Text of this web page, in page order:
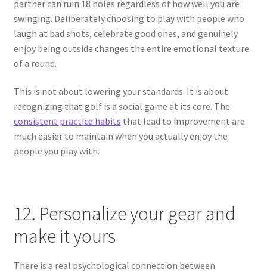
partner can ruin 18 holes regardless of how well you are
swinging. Deliberately choosing to play with people who
laugh at bad shots, celebrate good ones, and genuinely
enjoy being outside changes the entire emotional texture
of a round.
This is not about lowering your standards. It is about
recognizing that golf is a social game at its core. The
consistent practice habits that lead to improvement are
much easier to maintain when you actually enjoy the
people you play with.
12. Personalize your gear and
make it yours
There is a real psychological connection between